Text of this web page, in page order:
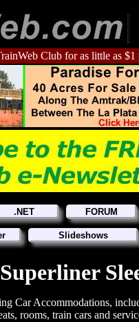
Club for as little as $1
.NET FORUM
Slideshows
Car Accommodations,
rooms, train cars and